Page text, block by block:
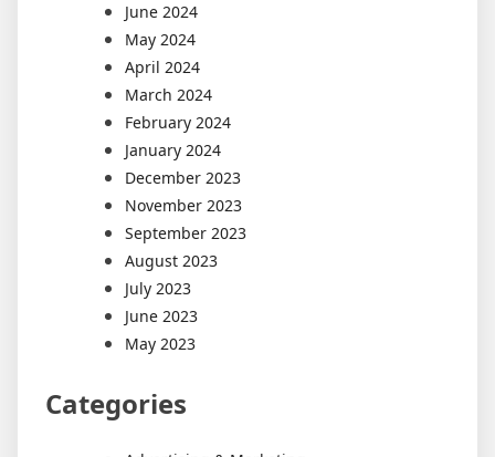
June 2024
May 2024
April 2024
March 2024
February 2024
January 2024
December 2023
November 2023
September 2023
August 2023
July 2023
June 2023
May 2023
Categories